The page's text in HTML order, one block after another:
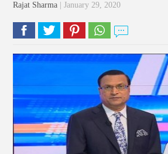
Rajat Sharma | January 29, 2020